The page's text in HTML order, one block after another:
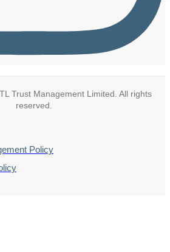
Trust Management Limited. All rights
reserved.
Policy